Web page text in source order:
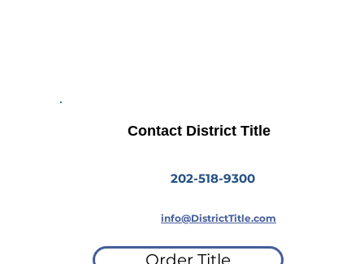
Contact District Title
202-518-9300
info@DistrictTitle.com
Order Title